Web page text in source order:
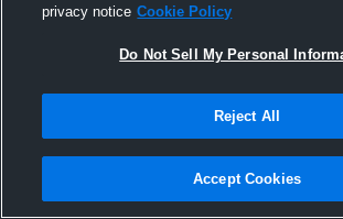
Joined Hudl
12 April 2016
privacy notice Cookie Policy
Do Not Sell My Personal
Reject All
Accept Cookies